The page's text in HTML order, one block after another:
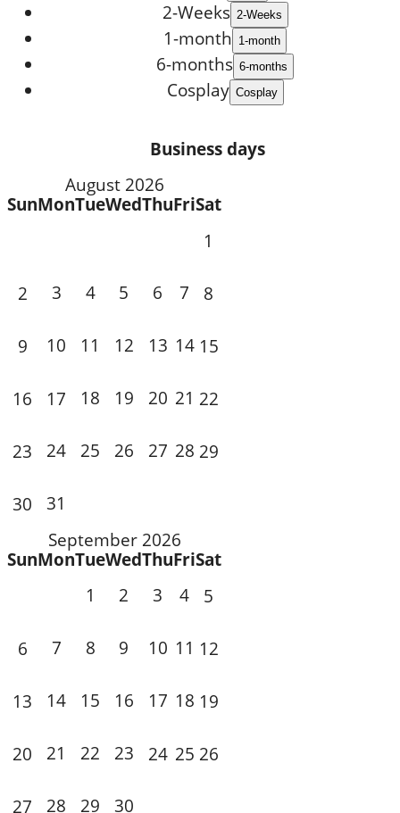
2-Weeks
1-month
6-months
Cosplay
Business days
August 2026
SunMonTueWedThuFriSat
1
2 3 4 5 6 7 8
9 10 11 12 13 14 15
16 17 18 19 20 21 22
23 24 25 26 27 28 29
30
31
September 2026
SunMonTueWedThuFriSat
1
2 3 4 5
6 7 8 9 10 11 12
13 14 15 16 17 18 19
20 21 22 23 24 25 26
27 28 29 30